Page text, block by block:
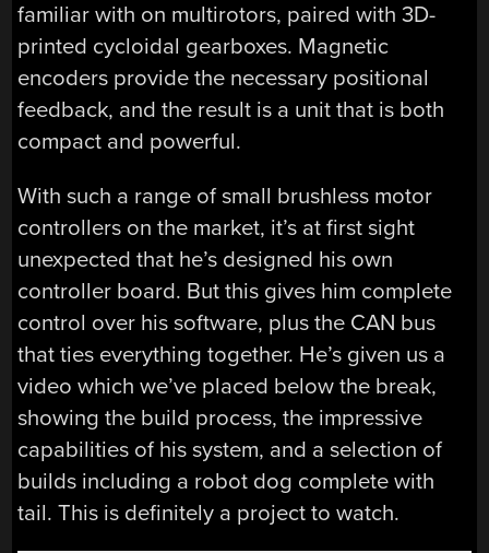
familiar with on multirotors, paired with 3D-
printed cycloidal gearboxes. Magnetic
encoders provide the necessary positional
feedback, and the result is a unit that is both
compact and powerful.
With such a range of small brushless motor
controllers on the market, it’s at first sight
unexpected that he’s designed his own
controller board. But this gives him complete
control over his software, plus the CAN bus
that ties everything together. He’s given us a
video which we’ve placed below the break,
showing the build process, the impressive
capabilities of his system, and a selection of
builds including a robot dog complete with
tail. This is definitely a project to watch.